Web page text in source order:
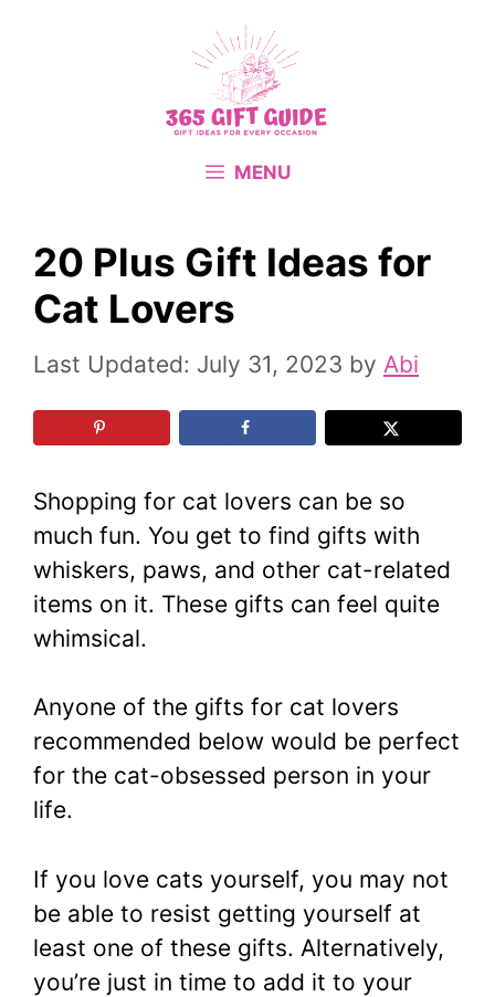
MENU
20 Plus Gift Ideas for
Cat Lovers
July 31, 2023 by Abi
Shopping for cat lovers can be so
much fun. You get to find gifts with
whiskers, paws, and other cat-related
items on it. These gifts can feel quite
whimsical.
Anyone of the gifts for cat lovers
recommended below would be perfect
for the cat-obsessed person in your
life.
If you love cats yourself, you may not
be able to resist getting yourself at
least one of these gifts. Alternatively,
you’re just in time to add it to your